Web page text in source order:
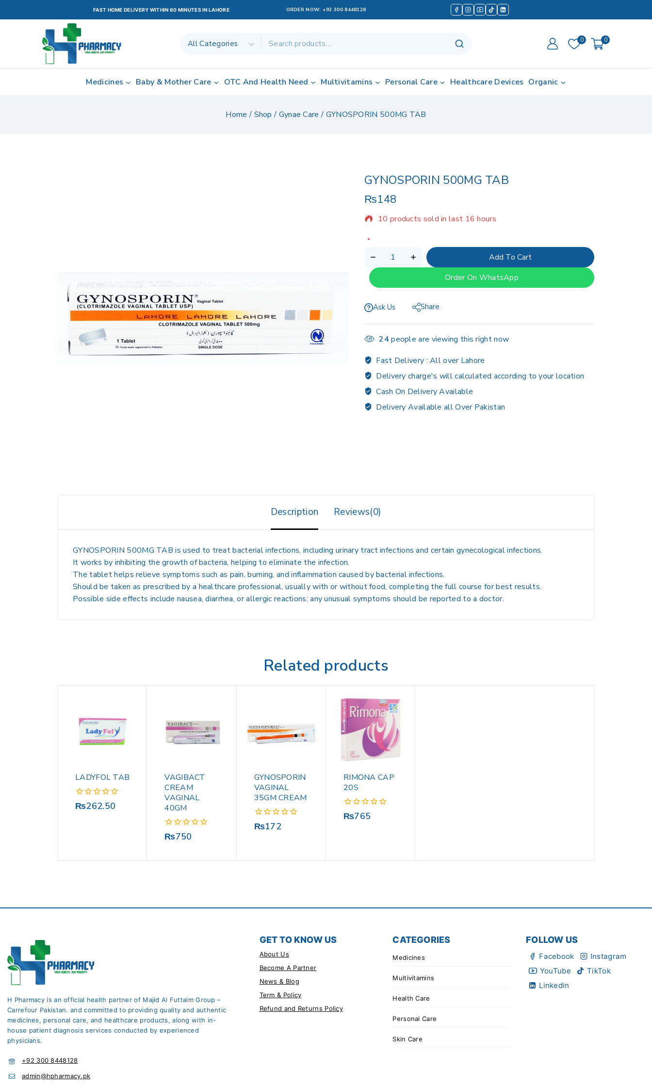
FAST HOME DELIVERY WITHIN 60 MINUTES IN LAHORE ORDER NOW: +92 300 8448128
0 0
Medicines Baby & Mother Care OTC And Health Need Multivitamins Personal Care Healthcare Devices Organic
Home / Shop / Gynae Care / GYNOSPORIN 500MG TAB
GYNOSPORIN 500MG TAB
₨148
10 products sold in last 16 hours
Add To Cart
Order On WhatsApp
Ask Us Share
24people are viewing this right now
Fast Delivery :All over Lahore
Delivery charge's will calculated according to your location
Cash On Delivery Available
Delivery Available all Over Pakistan
Description Reviews(0)
GYNOSPORIN 500MG TAB is used to treat bacterial infections, including urinary tract infections and certain gynecological infections.
It works by inhibiting the growth of bacteria, helping to eliminate the infection.
The tablet helps relieve symptoms such as pain, burning, and inflammation caused by bacterial infections.
Should be taken as prescribed by a healthcare professional, usually with or without food, completing the full course for best results.
Possible side effects include nausea, diarrhea, or allergic reactions; any unusual symptoms should be reported to a doctor.
Related products
LADYFOL TAB
0
₨262.50
VAGIBACT
CREAM
VAGINAL
40GM
0
₨750
GYNOSPORIN
VAGINAL
35GM CREAM
0
₨172
RIMONA CAP
20S
0
₨765
H Pharmacy is an official health partner of Majid Al Futtaim Group –
Carrefour Pakistan. and committed to providing quality and authentic
medicines, personal care, and healthcare products, along with in-
house patient diagnosis services conducted by experienced
physicians.
+92 300 8448128
admin@hpharmacy.pk
GET TO KNOW US
About Us
Become A Partner
News & Blog
Term & Policy
Refund and Returns Policy
CATEGORIES
Medicines
Multivitamins
Health Care
Personal Care
Skin Care
FOLLOW US
Facebook
Instagram
YouTube
TikTok
Linkedin